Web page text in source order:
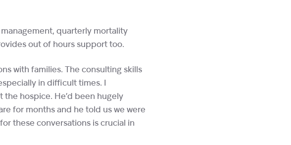
quarterly mortality
out of hours support too.
with families. The consulting skills
in difficult times. I
hospice. He’d been hugely
for months and he told us we were
these conversations is crucial in